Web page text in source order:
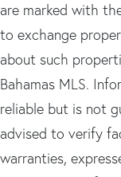
are marked with
to exchange
about such
Bahamas MLS.
reliable but is not
advised to verify
warranties,